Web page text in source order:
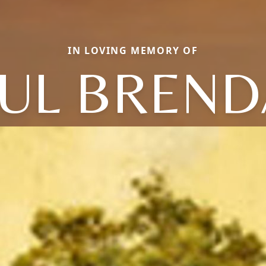
IN LOVING MEMORY OF